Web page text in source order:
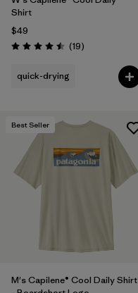
Shirt
$49
Rating: 4.5 / 5 (19Reviews
)
quick-drying
Best Seller
M's Capilene® Cool Daily Shirt